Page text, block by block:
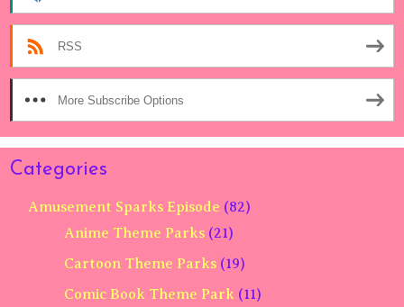
RSS
More Subscribe Options
Categories
Amusement Sparks Episode (82)
Anime Theme Parks (21)
Cartoon Theme Parks (19)
Comic Book Theme Park (11)